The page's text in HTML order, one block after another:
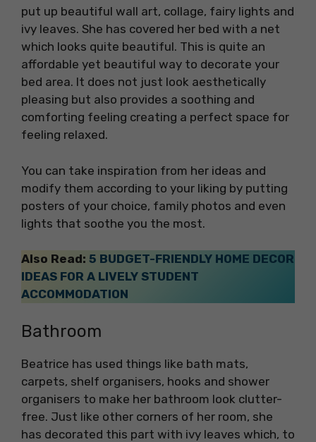
put up beautiful wall art, collage, fairy lights and
ivy leaves. She has covered her bed with a net
which looks quite beautiful. This is quite an
affordable yet beautiful way to decorate your
bed area. It does not just look aesthetically
pleasing but also provides a soothing and
comforting feeling creating a perfect space for
feeling relaxed.
You can take inspiration from her ideas and
modify them according to your liking by putting
posters of your choice, family photos and even
lights that soothe you the most.
Also Read: 5 BUDGET-FRIENDLY HOME DECOR
IDEAS FOR A LIVELY STUDENT
ACCOMMODATION
Bathroom
Beatrice has used things like bath mats,
carpets, shelf organisers, hooks and shower
organisers to make her bathroom look clutter-
free. Just like other corners of her room, she
has decorated this part with ivy leaves which, to